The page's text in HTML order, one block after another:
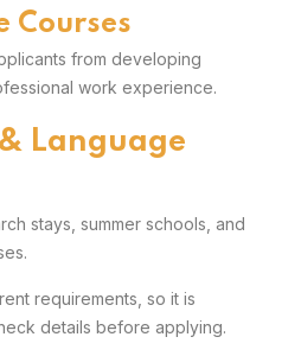
Courses
from developing
work experience.
Language
stays, summer schools, and
requirements, so it is
details before applying.